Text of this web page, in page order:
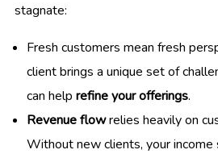
stagnate:
Fresh customers mean fresh
client brings a unique set of
can help refine your offerings.
Revenue flowrelies heavily on
Without new clients, your income